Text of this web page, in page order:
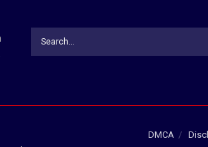
DMCA